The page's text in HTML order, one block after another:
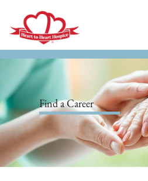
Find a Career